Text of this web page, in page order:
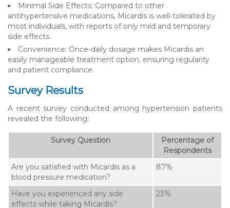
Minimal Side Effects: Compared to other
antihypertensive medications, Micardis is well-tolerated by
most individuals, with reports of only mild and temporary
side effects.
Convenience: Once-daily dosage makes Micardis an
easily manageable treatment option, ensuring regularity
and patient compliance.
Survey Results
A recent survey conducted among hypertension patients
revealed the following:
Survey Question
Percentage of
Respondents
Are you satisfied with Micardis as a
blood pressure medication?
87%
Have you experienced any side
effects while taking Micardis?
23%